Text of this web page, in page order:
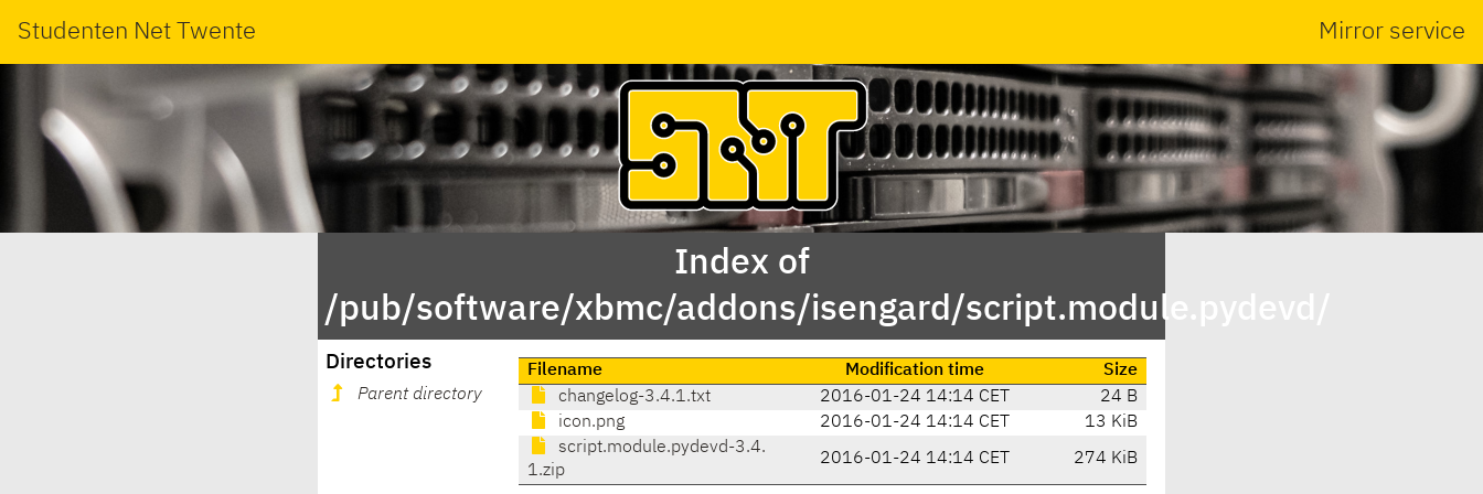
Studenten Net Twente Mirror service
Index of
/pub/software/xbmc/addons/isengard/script.module.pydevd/
Directories
Parent directory
Filename Modification time
Size
changelog-3.4.1.txt
2016-01-24 14:14 CET
24 B
icon.png
2016-01-24 14:14 CET
13 KiB
script.module.pydevd-3.4.
1.zip
2016-01-24 14:14 CET 274 KiB